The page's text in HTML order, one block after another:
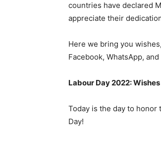
countries have declared
appreciate their
Here we bring you
Facebook, WhatsApp,
Labour Day 2022: Wishes
Today is the day to
Day!